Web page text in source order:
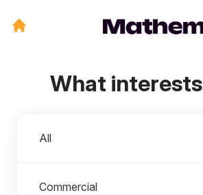
What
All
Commercial